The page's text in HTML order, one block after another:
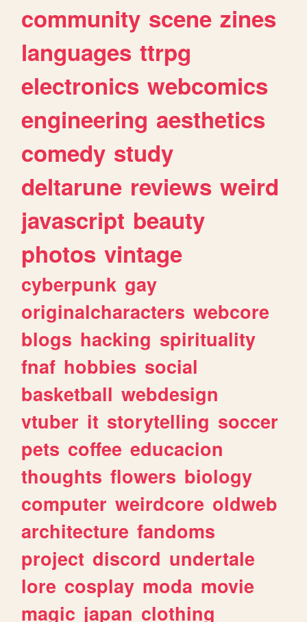
community scene zines
languages ttrpg
electronics webcomics
engineering aesthetics
comedy study
deltarune reviews weird
javascript beauty
photos vintage
cyberpunk gay
originalcharacters webcore
blogs hacking spirituality
fnaf hobbies social
basketball webdesign
vtuber it storytelling soccer
pets coffee educacion
thoughts flowers biology
computer weirdcore oldweb
architecture fandoms
project discord undertale
lore cosplay moda movie
magic japan clothing